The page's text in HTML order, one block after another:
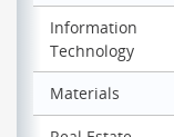
Information
Technology
Materials